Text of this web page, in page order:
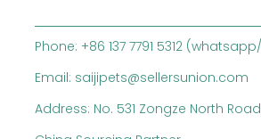
Phone: +86 137 7791 5312
Email: saijipets@sellersunion.com
Address: No. 531 Zongze North